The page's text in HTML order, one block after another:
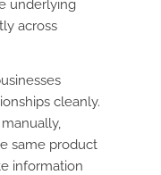
underlying
across
cleanly.
same product
information